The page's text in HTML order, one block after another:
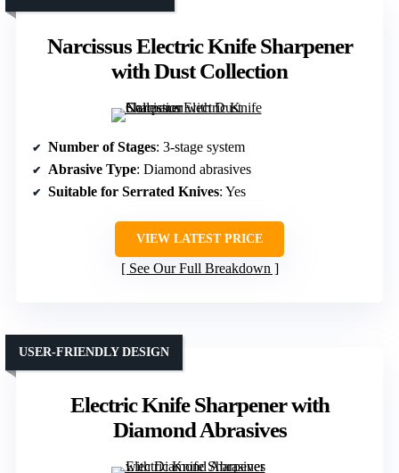
Narcissus Electric Knife Sharpener
with Dust Collection
Number of Stages: 3-stage system
Abrasive Type: Diamond abrasives
Suitable for Serrated Knives: Yes
VIEW LATEST PRICE
See Our Full Breakdown
Electric Knife Sharpener with
Diamond Abrasives
USER-FRIENDLY DESIGN